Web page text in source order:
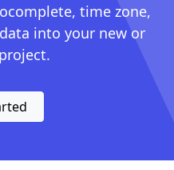
time zone,
into your new or